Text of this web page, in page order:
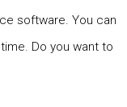
software. You can
Do you want to